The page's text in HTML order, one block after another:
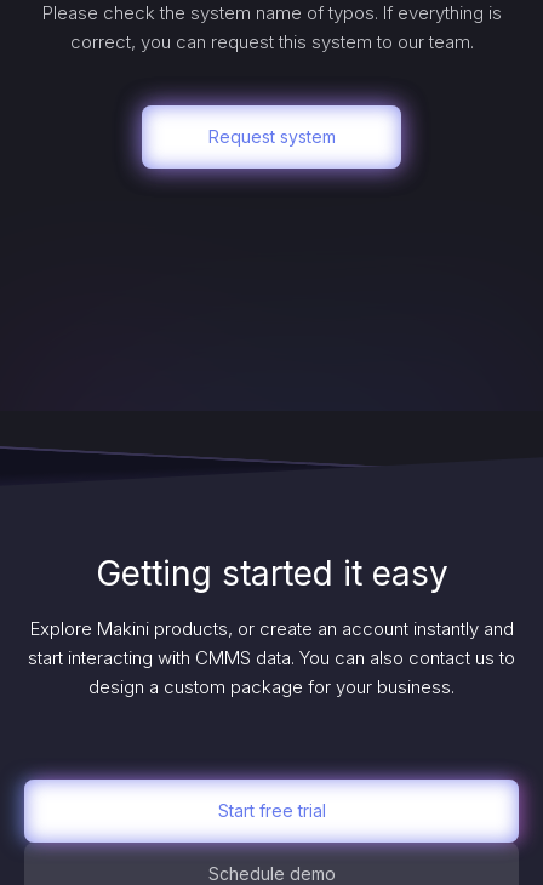
Please check the system name of typos. If everything is
correct, you can request this system to our team.
Request system
Getting started it easy
Explore Makini products, or create an account instantly and
start interacting with CMMS data. You can also contact us to
design a custom package for your business.
Start free trial
Schedule demo